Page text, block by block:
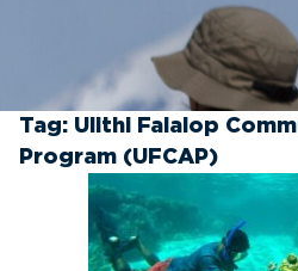
Tag: Ulithi Falalop
Program (UFCAP)